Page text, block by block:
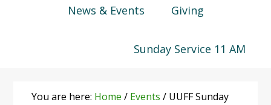
News & Events Giving
Sunday Service 11 AM
You are here: Home / Events / UUFF Sunday